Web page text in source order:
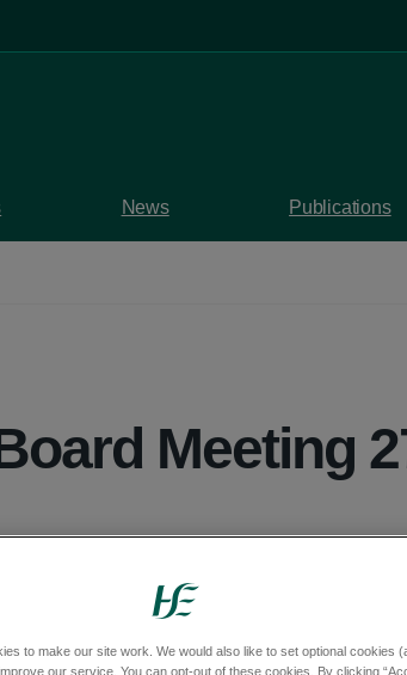
News Publications
Meeting
Executive was held on
to make our site work. We would also like to set optional cookies
our service. You can opt-out of these cookies. By clicking